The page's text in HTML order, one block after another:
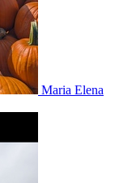
Maria Elena